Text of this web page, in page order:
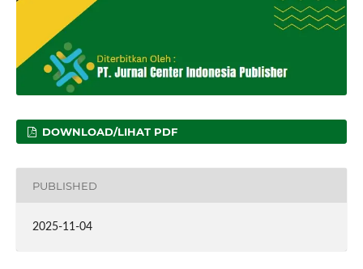
DOWNLOAD/LIHAT PDF
PUBLISHED
2025-11-04